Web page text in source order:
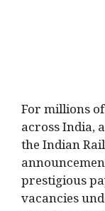
For millions
across India,
the Indian
prestigious
vacancies